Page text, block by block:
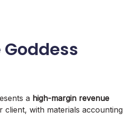
a high-margin revenue
client, with materials accounting